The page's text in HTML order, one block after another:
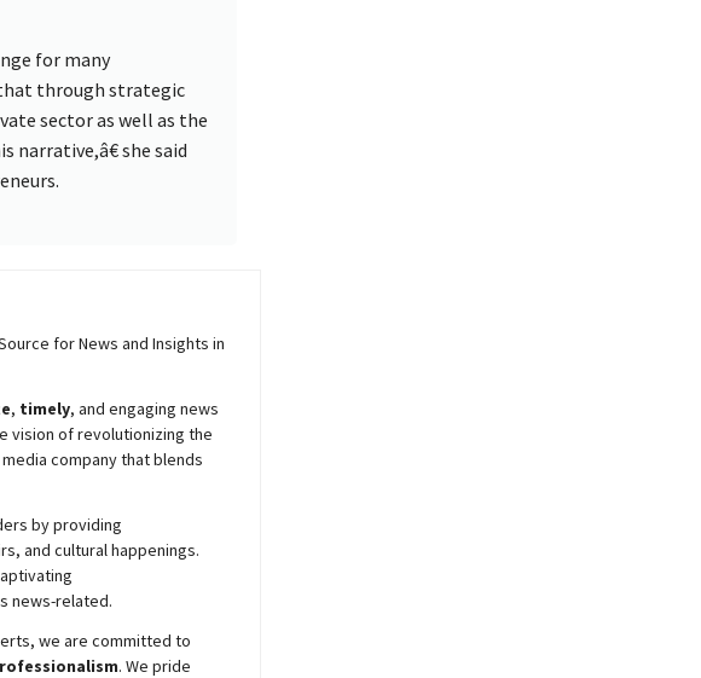
for many
through strategic
sector as well as the
she said
for News and Insights in
, timely, and engaging news
vision of revolutionizing the
company that blends
by providing
and cultural happenings.
news-related.
we are committed to
. We pride